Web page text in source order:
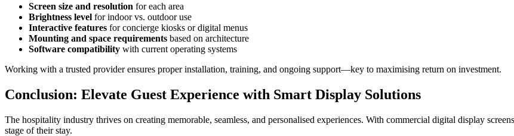
Screen size and resolution for each area
Brightness level for indoor vs. outdoor use
Interactive features for concierge kiosks or digital menus
Mounting and space requirements based on architecture
Software compatibility with current operating systems
Working with a trusted provider ensures proper installation, training, and ongoing support—key to maximising return on investment.
Conclusion: Elevate Guest Experience with Smart Display Solutions
The hospitality industry thrives on creating memorable, seamless, and personalised experiences. With commercial digital display
stage of their stay.